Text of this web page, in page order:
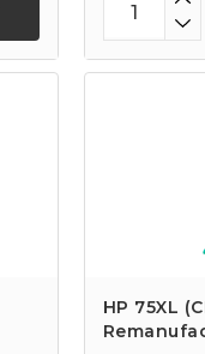
HP 75XL